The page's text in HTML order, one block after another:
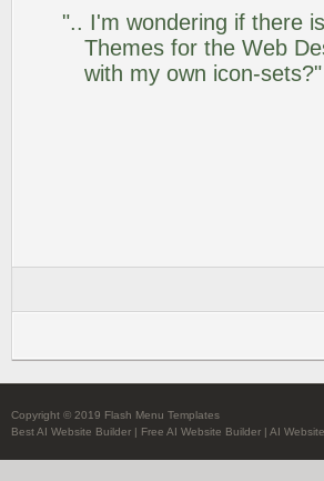
".. I'm wondering if there
Themes for the Web
with my own icon-sets?"
Copyright © 2019 Flash Menu Templates
Best AI Website Builder | Free AI Website Builder | AI